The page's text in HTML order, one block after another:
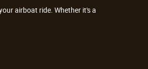
airboat ride. Whether it's a